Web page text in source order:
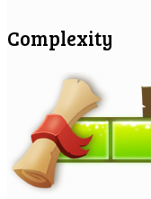
Complexity